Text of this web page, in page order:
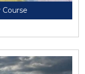
Course